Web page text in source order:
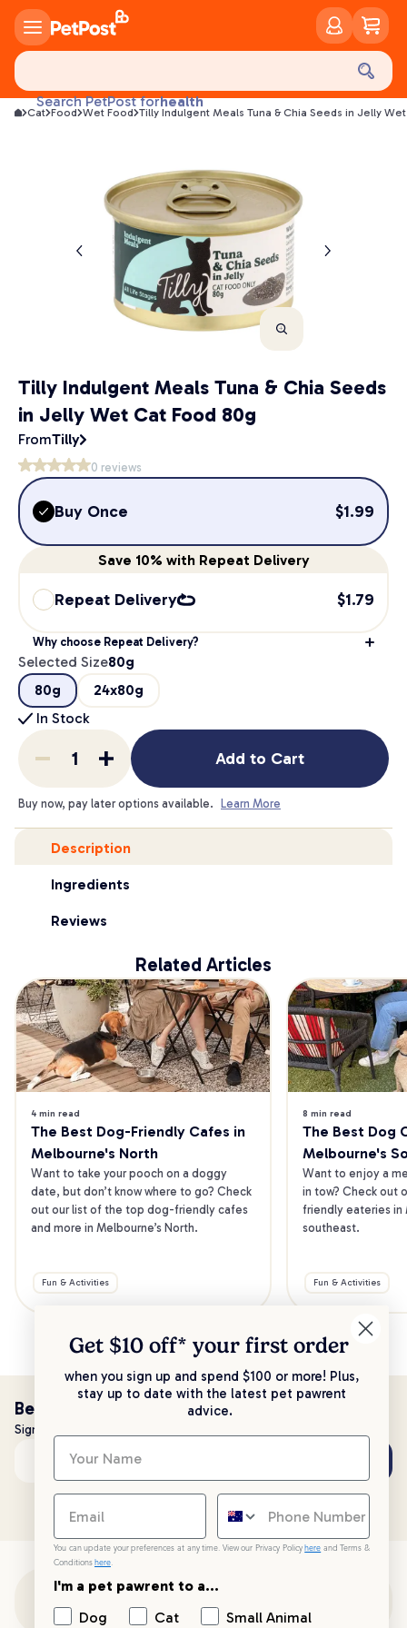
Search PetPost forhealth
litter
food
Cat Food Wet Food Tilly Indulgent Meals Tuna & Chia Seeds in Jelly
Tilly Indulgent Meals Tuna & Chia Seeds
in Jelly Wet Cat Food 80g
FromTilly
0 reviews
Buy Once $1.99
Save 10% with Repeat Delivery
Repeat Delivery $1.79
Why choose Repeat Delivery?
Selected Size80g
80g
24x80g
In Stock
Add to Cart
Buy now, pay later options available. Learn More
Description
Ingredients
Reviews
Related Articles
4 min read
The Best Dog-Friendly Cafes in
Melbourne's North
Want to take your pooch on a doggy
date, but don’t know where to go? Check
out our list of the top dog-friendly cafes
and more in Melbourne’s North.
Fun & Activities
8 min read
The Best Dog
Melbourne's
Want to enjoy a
in tow? Check out
friendly eateries in
southeast.
Fun & Activities
Be the first to know!
Sign up to stay up to date with all things PetPost
Email address
Get $10 off* your first order
when you sign up and spend $100 or more! Plus,
stay up to date with the latest pet pawrent
advice.
You can update your preferences at any time. View our Privacy Policy here and Terms &
Conditions here.
I'm a pet pawrent to a...
Dog
Cat Small Animal